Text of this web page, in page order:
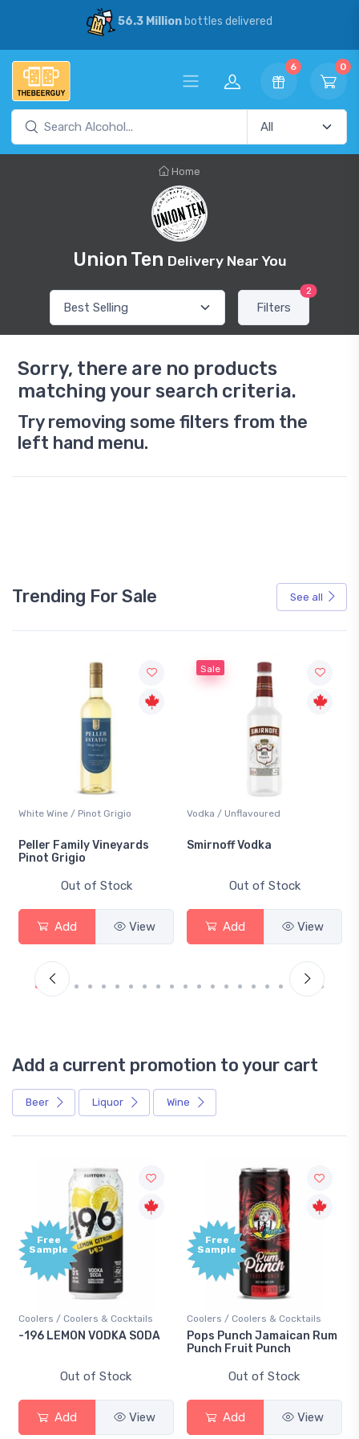
56.3 Millionbottles delivered
6 0
Home
Union Ten Delivery Near You
Filters
2
Sorry, there are no products
matching your search criteria.
Try removing some filters from the
left hand menu.
Trending For Sale See all
White Wine / Pinot Grigio
Peller Family Vineyards
Pinot Grigio
Out of Stock
Add View
Sale
Vodka / Unflavoured
Smirnoff Vodka
Out of Stock
Add View
Add a current promotion to your cart
Beer Liquor Wine
Free
Sample
Coolers / Coolers & Cocktails
-196 LEMON VODKA SODA
Out of Stock
Add View
Free
Sample
Coolers / Coolers & Cocktails
Pops Punch Jamaican Rum
Punch Fruit Punch
Out of Stock
Add View